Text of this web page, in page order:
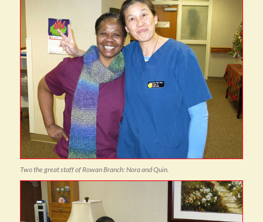
Two the great staff of Rowan Branch: Nora and Quin.